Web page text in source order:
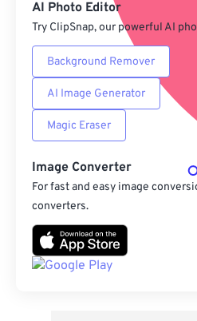
AI Photo Editor
Try ClipSnap, our powerful AI
Background Remover
AI Image Generator
Magic Eraser
Image Converter
For fast and easy image
converters.